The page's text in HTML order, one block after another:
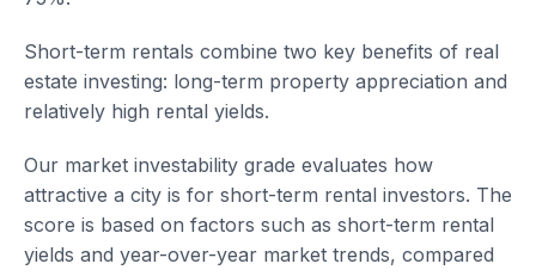
Short-term rentals combine two key benefits of real
estate investing: long-term property appreciation and
relatively high rental yields.
Our market investability grade evaluates how
attractive a city is for short-term rental investors. The
score is based on factors such as short-term rental
yields and year-over-year market trends, compared